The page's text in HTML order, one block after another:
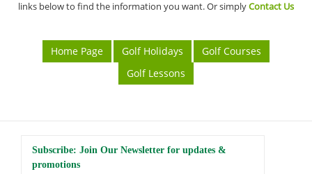
links below to find the information you want. Or simplyContact Us
Home Page Golf Holidays
Golf Courses
Golf Lessons
Subscribe: Join Our Newsletter for updates &
promotions